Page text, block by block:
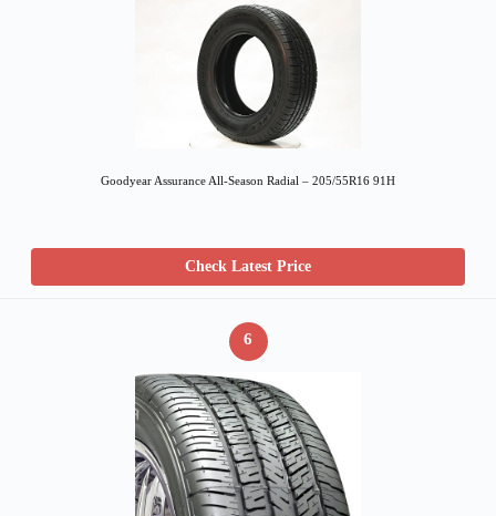
Goodyear Assurance All-Season Radial – 205/55R16 91H
Check Latest Price
6